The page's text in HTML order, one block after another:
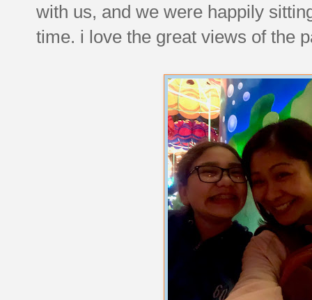
with us, and we were happily
time. i love the great views of the